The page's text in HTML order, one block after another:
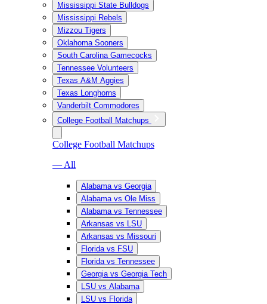
Mississippi State Bulldogs
Mississippi Rebels
Mizzou Tigers
Oklahoma Sooners
South Carolina Gamecocks
Tennessee Volunteers
Texas A&M Aggies
Texas Longhorns
Vanderbilt Commodores
College Football Matchups
College Football Matchups
— All
Alabama vs Georgia
Alabama vs Ole Miss
Alabama vs Tennessee
Arkansas vs LSU
Arkansas vs Missouri
Florida vs FSU
Florida vs Tennessee
Georgia vs Georgia Tech
LSU vs Alabama
LSU vs Florida